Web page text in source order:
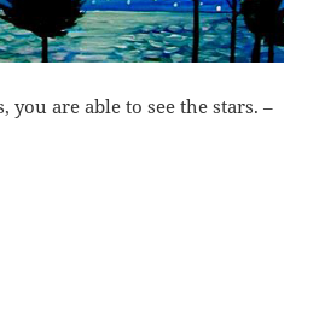
you are able to see the stars. –